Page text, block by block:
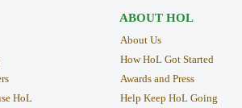
HoL
ABOUT HOL
About Us
How HoL Got Started
Awards and Press
Help Keep HoL Going